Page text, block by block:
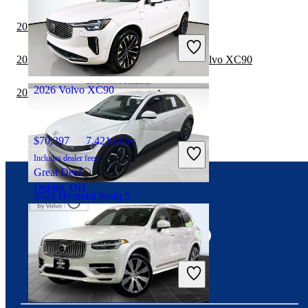
$23,427 54,915 miles
Includes dealer fees
Fair Deal
Plano, TX
2024 Hyundai Ioniq 5
$27,526 14,379 miles
Includes dealer fees
Fair Deal
Pikeville, KY
2026 Volvo XC90
$70,397 7,421 miles
Includes dealer fees
Great Deal
Dublin, OH
2022 Volvo XC90 vs 2023 Toyota Sequoia
2022 Toyota Highlander Hybrid vs 2023 Volvo XC90
2022 Toyota Sequoia vs 2023 Volvo XC90
Connect with us